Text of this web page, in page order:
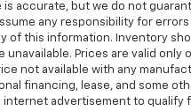
accurate, but we do not
any responsibility for errors
of this information. Inventory
unavailable. Prices are valid only
not available with any
financing, lease, and some
advertisement to qualify